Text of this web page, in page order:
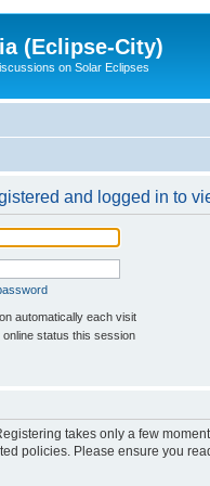
(Eclipse-City)
on Solar Eclipses
and logged in to
automatically each visit
online status this session
takes only a few
policies. Please ensure you